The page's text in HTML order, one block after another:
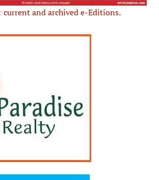
current and archived e-Editions.